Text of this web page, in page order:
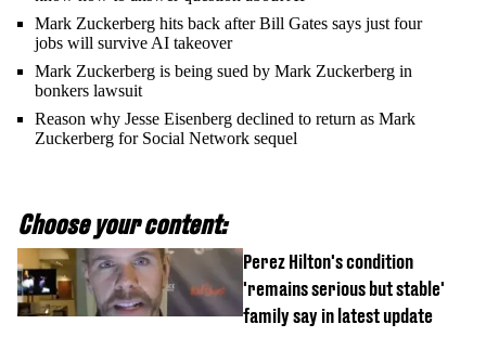
Mark Zuckerberg hits back after Bill Gates says just four
jobs will survive AI takeover
Mark Zuckerberg is being sued by Mark Zuckerberg in
bonkers lawsuit
Reason why Jesse Eisenberg declined to return as Mark
Zuckerberg for Social Network sequel
Choose your content:
Perez Hilton's condition
'remains serious but stable'
family say in latest update